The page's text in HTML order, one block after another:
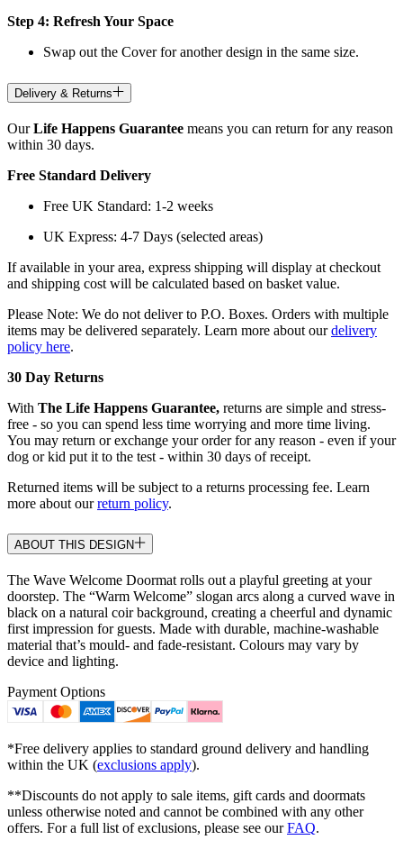
Step 4: Refresh Your Space
Swap out the Cover for another design in the same size.
Delivery & Returns
OurLife Happens Guarantee means you can return for any reason
within 30 days.
Free Standard Delivery
Free UK Standard: 1-2 weeks
UK Express: 4-7 Days (selected areas)
If available in your area, express shipping will display at checkout
and shipping cost will be calculated based on basket value.
Please Note: We do not deliver to P.O. Boxes. Orders with multiple
items may be delivered separately. Learn more about ourdelivery
policy here.
30 Day Returns
With The Life Happens Guarantee, returns are simple and stress-
free - so you can spend less time worrying and more time living.
You may return or exchange your order for any reason - even if your
dog or kid put it to the test - within 30 days of receipt.
Returned items will be subject to a returns processing fee. Learn
more about ourreturn policy.
ABOUT THIS DESIGN
The Wave Welcome Doormat rolls out a playful greeting at your
doorstep. The “Warm Welcome” slogan arcs along a curved wave in
black on a natural coir background, creating a cheerful and dynamic
first impression for guests. Made with durable, machine-washable
material that’s mould- and fade-resistant. Colours may vary by
device and lighting.
Payment Options
*Free delivery applies to standard ground delivery and handling
within the UK (exclusions apply).
**Discounts do not apply to sale items, gift cards and doormats
unless otherwise noted and cannot be combined with any other
offers. For a full list of exclusions, please see ourFAQ.